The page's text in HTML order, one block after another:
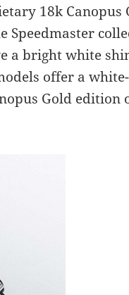
18k Canopus
a bright white
offer a
Gold